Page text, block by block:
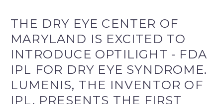
THE DRY EYE CENTER OF
MARYLAND IS EXCITED TO
INTRODUCE OPTILIGHT - FDA
IPL FOR DRY EYE SYNDROME.
LUMENIS, THE INVENTOR OF
IPL, PRESENTS THE FIRST